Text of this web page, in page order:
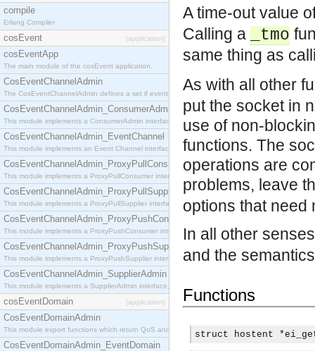
compile
Erlang Compiler
cosEvent [application]
cosEventApp
The main module of the cosEvent application.
CosEventChannelAdmin
The CosEventChannelAdmin defines a set if event service interfaces that enables decoupled
CosEventChannelAdmin_ConsumerAdmin
This module implements a ConsumerAdmin interface, which allows consumers to be
CosEventChannelAdmin_EventChannel
This module implements an Event Channel interface, which plays the role of a mediator
CosEventChannelAdmin_ProxyPullConsumer
This module implements a ProxyPullConsumer interface which acts as a middleman between
CosEventChannelAdmin_ProxyPullSupplier
This module implements a ProxyPullSupplier interface which acts as a middleman between
CosEventChannelAdmin_ProxyPushConsumer
This module implements a ProxyPushConsumer interface which acts as a middleman between
CosEventChannelAdmin_ProxyPushSupplier
This module implements a ProxyPushSupplier interface which acts as a middleman between
CosEventChannelAdmin_SupplierAdmin
This module implements a SupplierAdmin interface, which allows suppliers to be connected to
cosEventDomain [application]
CosEventDomainAdmin
This module export functions which return QoS and Admin Properties constants.
CosEventDomainAdmin_EventDomain
A time-out value
Calling a
_tmo
same thing as
As with all other
put the socket in
use of non-
functions. The
operations are
problems, leave
options that need
In all other
and the
Functions
struct hostent